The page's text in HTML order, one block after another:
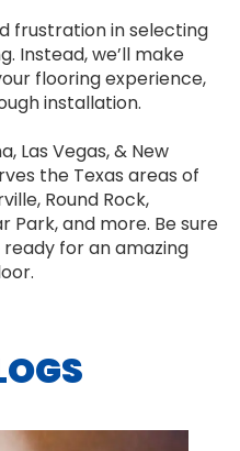
frustration in selecting
Instead, we’ll make
flooring experience,
installation.
Las Vegas, & New
the Texas areas of
Round Rock,
Park, and more. Be sure
ready for an amazing